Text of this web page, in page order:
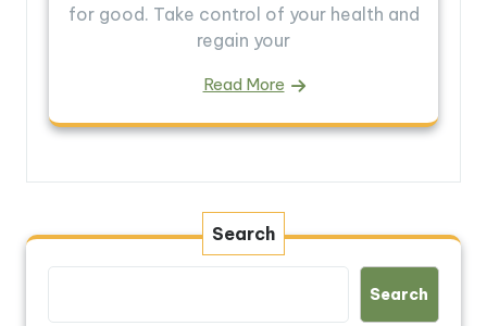
for good. Take control of your health and
regain your
Read More
Search
Search